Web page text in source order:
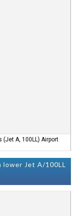
(Jet A, 100LL) Airport
Jet A/100LL